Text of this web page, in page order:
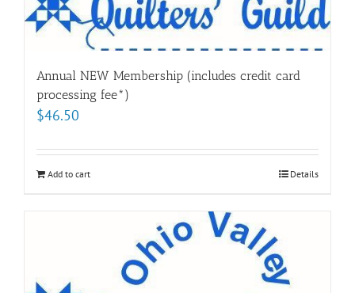
Annual NEW Membership (includes credit card
processing fee*)
$46.50
Add to cart Details